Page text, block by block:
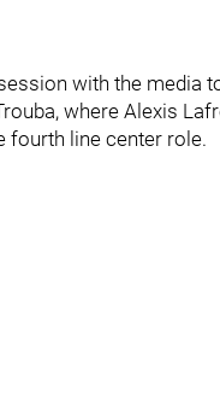
with the media
where Alexis
fourth line center role.